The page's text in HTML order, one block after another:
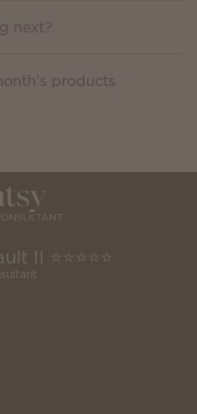
next?
products
II ⭐️⭐️⭐️⭐️⭐️